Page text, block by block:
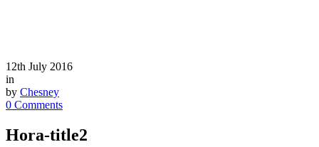
12th July 2016
in
by Chesney
0 Comments
Hora-title2